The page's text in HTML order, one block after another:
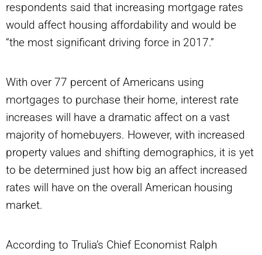
respondents said that increasing mortgage rates
would affect housing affordability and would be
“the most significant driving force in 2017.”
With over 77 percent of Americans using
mortgages to purchase their home, interest rate
increases will have a dramatic affect on a vast
majority of homebuyers. However, with increased
property values and shifting demographics, it is yet
to be determined just how big an affect increased
rates will have on the overall American housing
market.
According to Trulia’s Chief Economist Ralph